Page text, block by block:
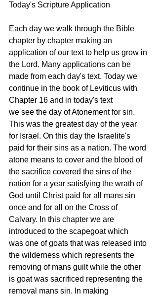
Today's Scripture Application
Each day we walk through the Bible
chapter by chapter making an
application of our text to help us grow in
the Lord. Many applications can be
made from each day's text. Today we
continue in the book of Leviticus with
Chapter 16 and in today's text
we see the day of Atonement for sin.
This was the greatest day of the year
for Israel. On this day the Israelite's
paid for their sins as a nation. The word
atone means to cover and the blood of
the sacrifice covered the sins of the
nation for a year satisfying the wrath of
God until Christ paid for all mans sin
once and for all on the Cross of
Calvary. In this chapter we are
introduced to the scapegoat which
was one of goats that was released into
the wilderness which represents the
removing of mans guilt while the other
is goat was sacrificed representing the
removal mans sin. In making